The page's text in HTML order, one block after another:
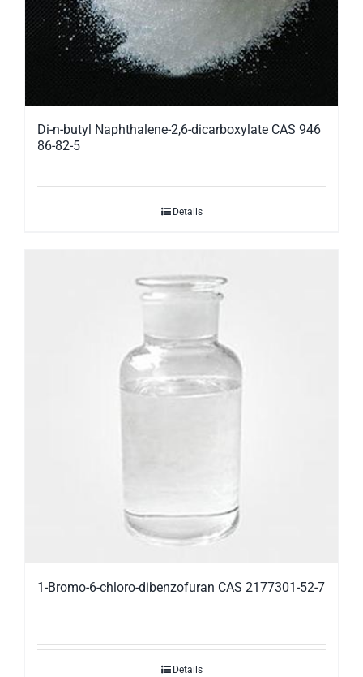
Di-n-butyl Naphthalene-2,6-dicarboxylate CAS 946
86-82-5
Details
1-Bromo-6-chloro-dibenzofuran CAS 2177301-52-7
Details